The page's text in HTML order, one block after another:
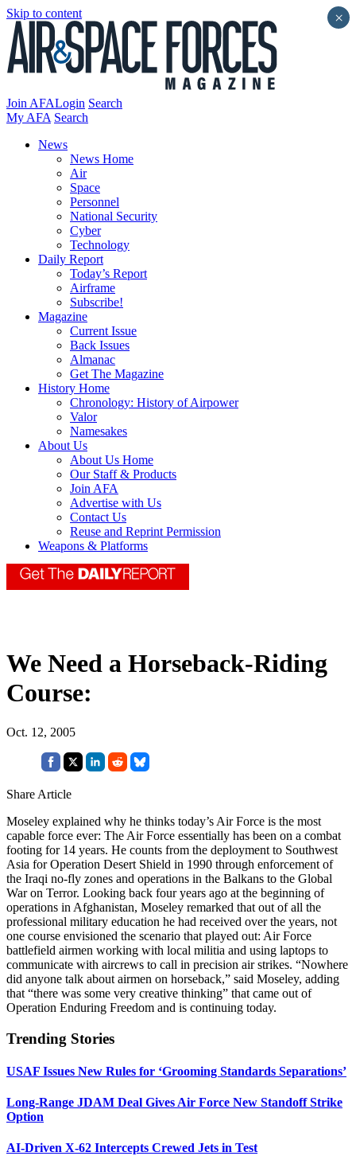
Skip to content
Join AFALogin Search
My AFA Search
News
News Home
Air
Space
Personnel
National Security
Cyber
Technology
Daily Report
Today’s Report
Airframe
Subscribe!
Magazine
Current Issue
Back Issues
Almanac
Get The Magazine
History Home
Chronology: History of Airpower
Valor
Namesakes
About Us
About Us Home
Our Staff & Products
Join AFA
Advertise with Us
Contact Us
Reuse and Reprint Permission
Weapons & Platforms
We Need a Horseback-Riding
Course:
Oct. 12, 2005
Share Article
Moseley explained why he thinks today’s Air Force is the most
capable force ever: The Air Force essentially has been on a combat
footing for 14 years. He counts from the deployment to Southwest
Asia for Operation Desert Shield in 1990 through enforcement of
the Iraqi no-fly zones and operations in the Balkans to the Global
War on Terror. Looking back four years ago at the beginning of
operations in Afghanistan, Moseley remarked that out of all the
professional military education he had received over the years, not
one course envisioned the scenario that played out: Air Force
battlefield airmen working with local militia and using laptops to
communicate with aircrews to call in precision air strikes. “Nowhere
did anyone talk about airmen on horseback,” said Moseley, adding
that “there was some very creative thinking” that came out of
Operation Enduring Freedom and is continuing today.
Trending Stories
USAF Issues New Rules for ‘Grooming Standards Separations’
Long-Range JDAM Deal Gives Air Force New Standoff Strike
Option
AI-Driven X-62 Intercepts Crewed Jets in Test
×